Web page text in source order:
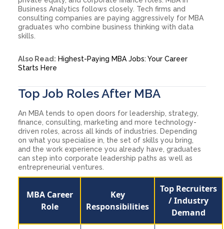
Business Analytics follows closely. Tech firms and
consulting companies are paying aggressively for MBA
graduates who combine business thinking with data
skills.
Also Read: Highest-Paying MBA Jobs: Your Career
Starts Here
Top Job Roles After MBA
An MBA tends to open doors for leadership, strategy,
finance, consulting, marketing and more technology-
driven roles, across all kinds of industries. Depending
on what you specialise in, the set of skills you bring,
and the work experience you already have, graduates
can step into corporate leadership paths as well as
entrepreneurial ventures.
MBA Career
Role
Key
Responsibilities
Top Recruiters
/ Industry
Demand